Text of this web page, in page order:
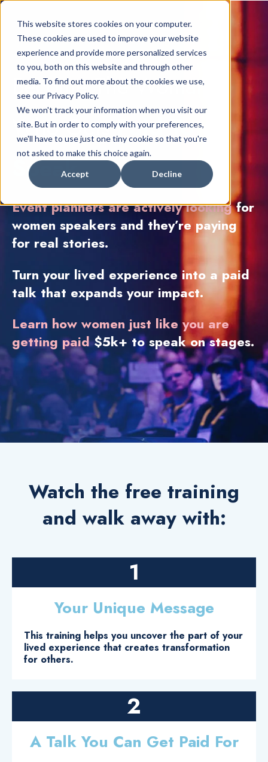
This website stores cookies on your computer.
These cookies are used to improve your website
experience and provide more personalized services
to you, both on this website and through other
media. To find out more about the cookies we use,
see our Privacy Policy.
We won't track your information when you visit our
site. But in order to comply with your preferences,
we'll have to use just one tiny cookie so that you're
not asked to make this choice again.
Accept Decline
Become TheWoman
Who GetsPaid To
Speak.
Event planners are actively lookingfor
women speakers and they’re paying
for real stories.
Turn your lived experience into a paid
talk that expands your impact.
Learn how women just like you are
getting paid$5k+ to speak on stages.
Watch the free training
and walk away with:
1
Your Unique Message
This training helps you uncover the part of your
lived experience that creates transformation
for others.
2
A Talk You Can Get Paid For